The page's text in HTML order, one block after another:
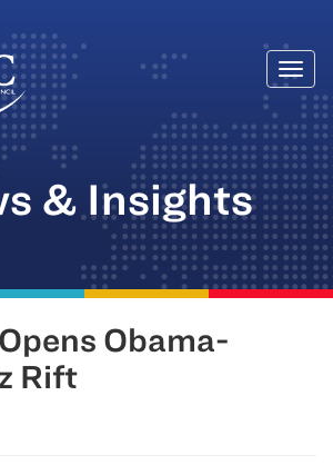
& Insights
Obama-
Rift